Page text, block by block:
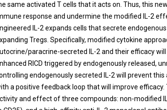
same activated T cells that it acts on. Thus, this
response and undermine the modified IL-2
IL-2 expands cells that secrete
Tregs. Specifically, modified cytokine
paracrine-secreted IL-2 and their efficacy
RICD triggered by endogenously released,
endogenously secreted IL-2 will prevent
a positive feedback loop that will improve
and effect of three compounds: non-modified